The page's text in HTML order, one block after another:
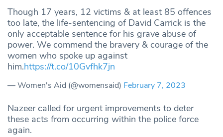
Though 17 years, 12 victims & at least 85 offences
too late, the life-sentencing of David Carrick is the
only acceptable sentence for his grave abuse of
power. We commend the bravery & courage of the
women who spoke up against
him.https://t.co/10Gvfhk7jn
— Women's Aid (@womensaid) February 7, 2023
Nazeer called for urgent improvements to deter
these acts from occurring within the police force
again.